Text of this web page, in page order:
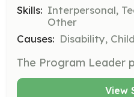
Skills: Interpersonal,
Other
Causes: Disability,
View